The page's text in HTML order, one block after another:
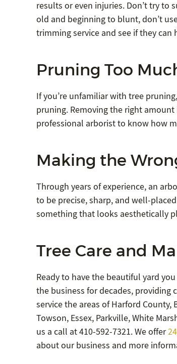
results or even injuries. Don’t try
old and beginning to blunt, don’t
trimming service and see if they can
Pruning Too
If you’re unfamiliar with tree
pruning. Removing the right
professional arborist to know how
Making the
Through years of experience, an
to be precise, sharp, and well-
something that looks aesthetically
Tree Care and
Ready to have the beautiful yard
the business for decades,
service the areas of Harford
Towson, Essex, Parkville, White
us a call at 410-592-7321. We offer
about our business and more